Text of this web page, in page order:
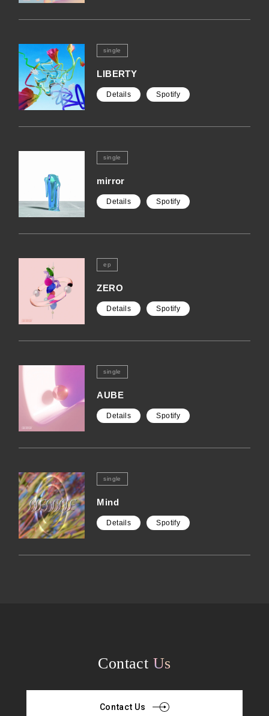
single
LIBERTY
Details Spotify
single
mirror
Details Spotify
ep
ZERO
Details Spotify
single
AUBE
Details Spotify
single
Mind
Details Spotify
Contact Us
Contact Us